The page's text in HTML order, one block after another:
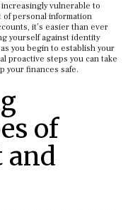
vulnerable to
of personal information
it’s easier than ever
yourself against identity
you begin to establish your
proactive steps you can take
your finances safe.
of